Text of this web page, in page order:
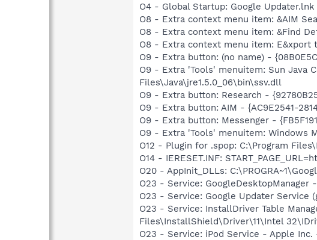
O4 - Global Startup: Google
O8 - Extra context menu item: &AIM
O8 - Extra context menu item: &Find
O8 - Extra context menu item: E&xport
O9 - Extra button: (no name) -
O9 - Extra 'Tools' menuitem: Sun Java
Files\Java\jre1.5.0_06\bin\ssv.dll
O9 - Extra button: Research -
O9 - Extra button: AIM - {AC9E2541-
O9 - Extra button: Messenger -
O9 - Extra 'Tools' menuitem: Windows
O12 - Plugin for .spop: C:\Program
O14 - IERESET.INF:
O20 - AppInit_DLLs:
O23 - Service:
O23 - Service: Google Updater Service
O23 - Service: InstallDriver Table
Files\InstallShield\Driver\11\Intel
O23 - Service: iPod Service - Apple